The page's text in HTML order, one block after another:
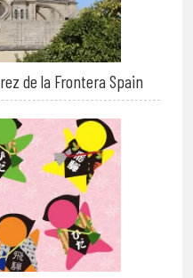
de la Frontera Spain